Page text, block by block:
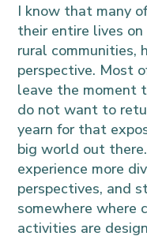
I know that many
their entire lives
rural communities,
perspective. Most
leave the moment
do not want to
yearn for that
big world out
experience more
perspectives, and
somewhere where
activities are